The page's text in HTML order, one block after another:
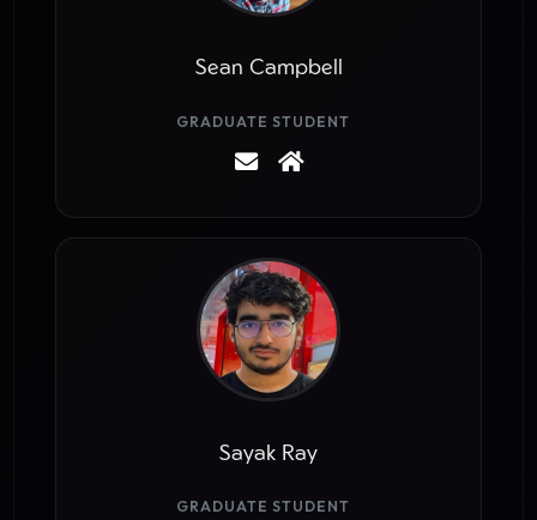
Sean Campbell
GRADUATE STUDENT
Sayak Ray
GRADUATE STUDENT